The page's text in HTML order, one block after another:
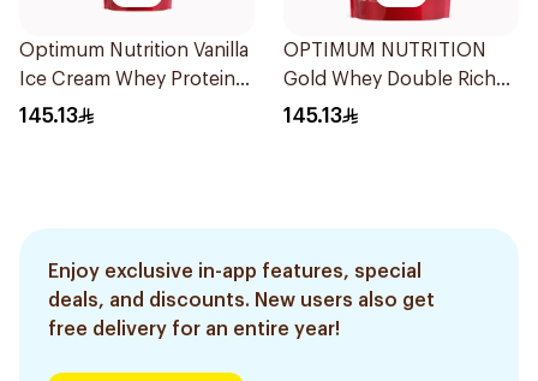
Optimum Nutrition Vanilla
Ice Cream Whey Protein
454g
145.13
OPTIMUM NUTRITION
Gold Whey Double Rich
Choc 454g
145.13
Enjoy exclusive in-app features, special
deals, and discounts. New users also get
free delivery for an entire year!